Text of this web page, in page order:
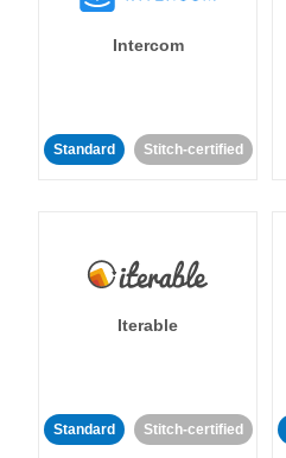
Intercom
Standard Stitch-certified
Iterable
Standard Stitch-certified